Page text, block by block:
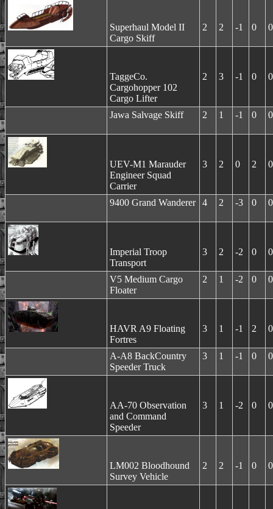
Superhaul Model II
Cargo Skiff
2 2 -1 0 0
TaggeCo.
Cargohopper 102
Cargo Lifter
2 3 -1 0 0
Jawa Salvage Skiff 2 1 -1 0 0
UEV-M1 Marauder
Engineer Squad
Carrier
3 2 0 2 0
9400 Grand Wanderer 4 2 -3 0 0
Imperial Troop
Transport
3 2 -2 0 0
V5 Medium Cargo
Floater
2 1 -2 0 0
HAVR A9 Floating
Fortres
3 1 -1 2 0
A-A8 BackCountry
Speeder Truck
3 1 -1 0 0
AA-70 Observation
and Command
Speeder
3 1 -2 0 0
LM002 Bloodhound
Survey Vehicle
2 2 -1 0 0